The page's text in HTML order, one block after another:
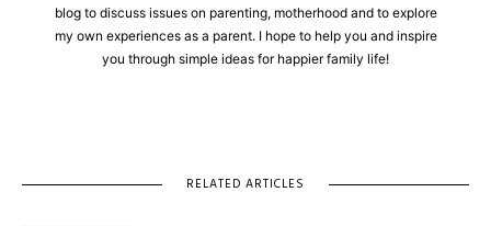
blog to discuss issues on parenting, motherhood and to explore
my own experiences as a parent. I hope to help you and inspire
you through simple ideas for happier family life!
RELATED ARTICLES